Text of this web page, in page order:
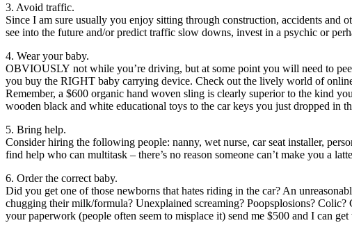
3. Avoid traffic.
Since I am sure usually you enjoy sitting through construction, accidents
see into the future and/or predict traffic slow downs, invest in a psychic or
4. Wear your baby.
OBVIOUSLY not while you’re driving, but at some point you will need to
you buy the RIGHT baby carrying device. Check out the lively world of
Remember, a $600 organic hand woven sling is clearly superior to the kind
wooden black and white educational toys to the car keys you just dropped in
5. Bring help.
Consider hiring the following people: nanny, wet nurse, car seat installer,
find help who can multitask – there’s no reason someone can’t make you a
6. Order the correct baby.
Did you get one of those newborns that hates riding in the car? An
chugging their milk/formula? Unexplained screaming? Poopsplosions?
your paperwork (people often seem to misplace it) send me $500 and I can